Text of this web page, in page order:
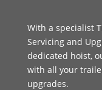
With a specialist
Servicing and
dedicated hoist,
with all your
upgrades.